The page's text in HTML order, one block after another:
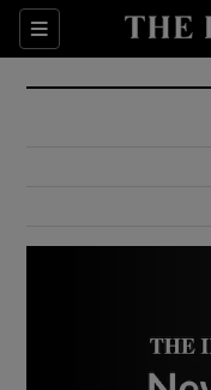
Sections